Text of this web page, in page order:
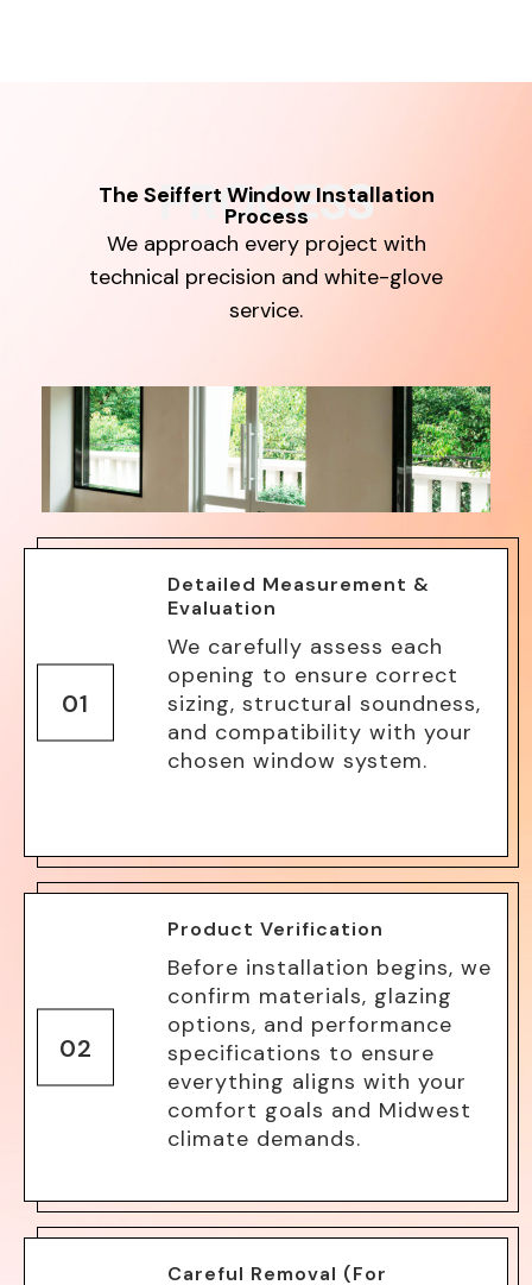
PROCESS
The Seiffert Window Installation
Process
We approach every project with
technical precision and white-glove
service.
01
Detailed Measurement &
Evaluation
We carefully assess each
opening to ensure correct
sizing, structural soundness,
and compatibility with your
chosen window system.
02
Product Verification
Before installation begins, we
confirm materials, glazing
options, and performance
specifications to ensure
everything aligns with your
comfort goals and Midwest
climate demands.
Careful Removal (For